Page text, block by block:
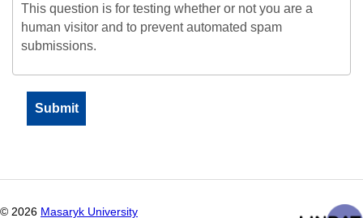
This question is for testing whether or not you are a
human visitor and to prevent automated spam
submissions.
© 2026 Masaryk University